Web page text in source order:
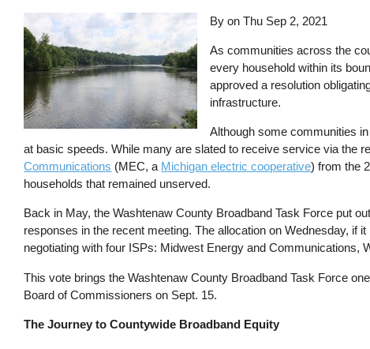
By on Thu Sep 2, 2021
As communities across the
every household within its
approved a resolution
infrastructure.
Although some communities
at basic speeds. While many are slated to receive service via the
Communications (MEC, a Michigan electric cooperative) from the
households that remained unserved.
Back in May, the Washtenaw County Broadband Task Force put
responses in the recent meeting. The allocation on Wednesday, if
negotiating with four ISPs: Midwest Energy and Communications,
This vote brings the Washtenaw County Broadband Task Force
Board of Commissioners on Sept. 15.
The Journey to Countywide Broadband Equity